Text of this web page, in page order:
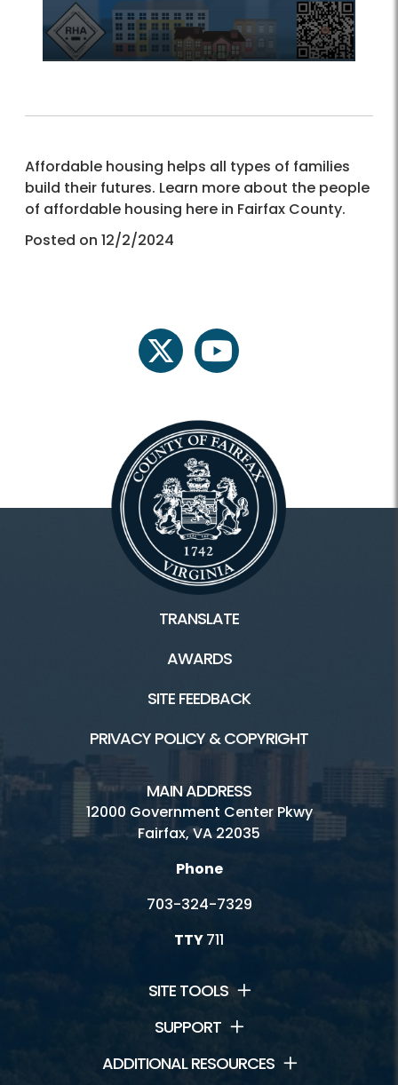
Affordable housing helps all types of families
build their futures. Learn more about the people
of affordable housing here in Fairfax County.
Posted on 12/2/2024
twitter youtube
TRANSLATE
AWARDS
SITE FEEDBACK
PRIVACY POLICY & COPYRIGHT
MAIN ADDRESS
12000 Government Center Pkwy
Fairfax, VA 22035
Phone
703-324-7329
TTY711
SITE TOOLS
SUPPORT
ADDITIONAL RESOURCES